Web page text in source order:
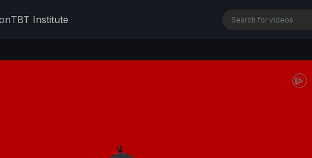
TBT Institute